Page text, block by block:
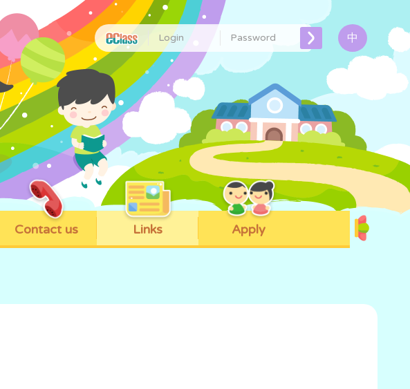
中
Contact us Links Apply